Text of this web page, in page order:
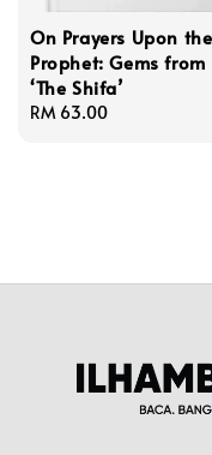
On Prayers Upon the
Prophet: Gems from
‘The Shifa’
Regular
RM 63.00